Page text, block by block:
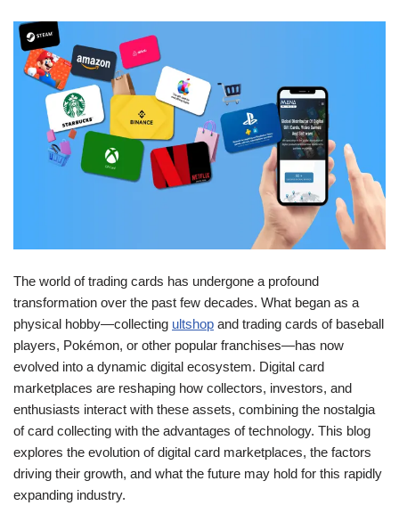
The world of trading cards has undergone a profound
transformation over the past few decades. What began as a
physical hobby—collecting ultshop and trading cards of baseball
players, Pokémon, or other popular franchises—has now
evolved into a dynamic digital ecosystem. Digital card
marketplaces are reshaping how collectors, investors, and
enthusiasts interact with these assets, combining the nostalgia
of card collecting with the advantages of technology. This blog
explores the evolution of digital card marketplaces, the factors
driving their growth, and what the future may hold for this rapidly
expanding industry.